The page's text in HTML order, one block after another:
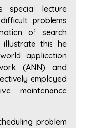
special lecture
problems
of search
illustrate this he
application
(ANN) and
employed
maintenance
problem